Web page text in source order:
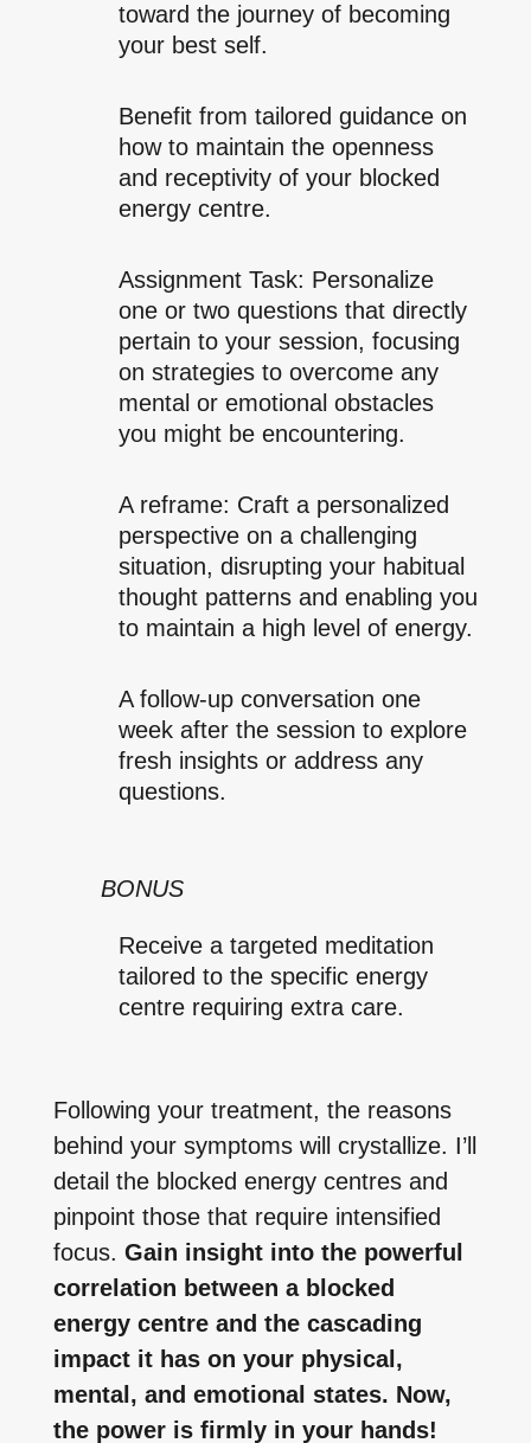
toward the journey of becoming
your best self.
Benefit from tailored guidance on
how to maintain the openness
and receptivity of your blocked
energy centre.
Assignment Task: Personalize
one or two questions that directly
pertain to your session, focusing
on strategies to overcome any
mental or emotional obstacles
you might be encountering.
A reframe: Craft a personalized
perspective on a challenging
situation, disrupting your habitual
thought patterns and enabling you
to maintain a high level of energy.
A follow-up conversation one
week after the session to explore
fresh insights or address any
questions.
BONUS
Receive a targeted meditation
tailored to the specific energy
centre requiring extra care.
Following your treatment, the reasons
behind your symptoms will crystallize. I’ll
detail the blocked energy centres and
pinpoint those that require intensified
focus. Gain insight into the powerful
correlation between a blocked
energy centre and the cascading
impact it has on your physical,
mental, and emotional states. Now,
the power is firmly in your hands!